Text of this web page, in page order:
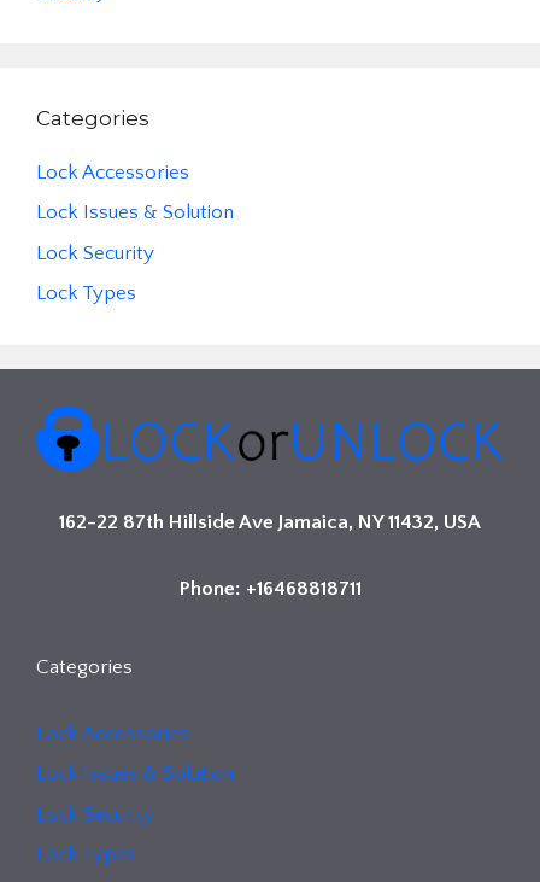
Categories
Lock Accessories
Lock Issues & Solution
Lock Security
Lock Types
162-22 87th Hillside Ave Jamaica, NY 11432, USA
Phone: +16468818711
Categories
Lock Accessories
Lock Issues & Solution
Lock Security
Lock Types